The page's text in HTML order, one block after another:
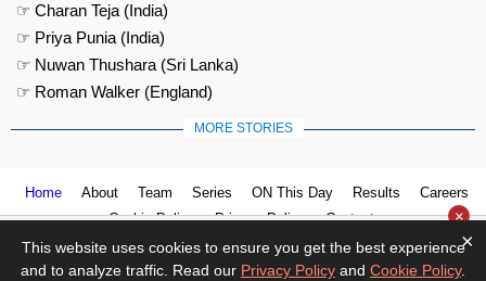
☞ Charan Teja (India)
☞ Priya Punia (India)
☞ Nuwan Thushara (Sri Lanka)
☞ Roman Walker (England)
MORE STORIES
Home About Team Series ON This Day Results
Careers
Cookie Policy
Privacy Policy Contact us ×
×
This website uses cookies to ensure you get the best experience
and to analyze traffic. Read our Privacy Policy and Cookie Policy.